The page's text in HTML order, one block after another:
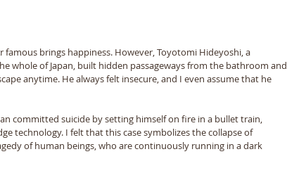
famous brings happiness. However, Toyotomi Hideyoshi, a
whole of Japan, built hidden passageways from the bathroom and
anytime. He always felt insecure, and I even assume that he
committed suicide by setting himself on fire in a bullet train,
technology. I felt that this case symbolizes the collapse of
of human beings, who are continuously running in a dark